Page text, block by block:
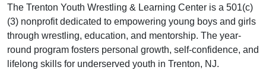
The Trenton Youth Wrestling & Learning Center is a 501(c)
(3) nonprofit dedicated to empowering young boys and girls
through wrestling, education, and mentorship. The year-
round program fosters personal growth, self-confidence, and
lifelong skills for underserved youth in Trenton, NJ.